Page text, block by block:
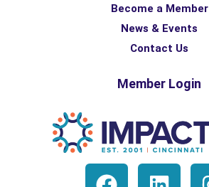
Become a Member
News & Events
Contact Us
Member Login